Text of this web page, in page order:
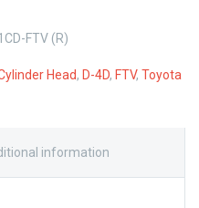
FTV (R)
Head, D-4D, FTV, Toyota
information